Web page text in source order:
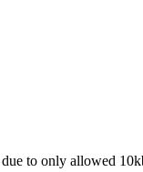
to only allowed